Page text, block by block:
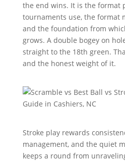
the end wins. It is the format
tournaments use, the format
and the foundation from
grows. A double bogey on
straight to the 18th green.
and the honest weight of it.
Stroke play rewards
management, and the quiet
keeps a round from